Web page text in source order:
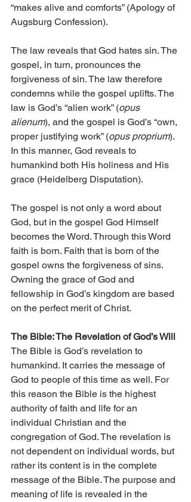
“makes alive and comforts” (Apology of
Augsburg Confession).
The law reveals that God hates sin. The
gospel, in turn, pronounces the
forgiveness of sin. The law therefore
condemns while the gospel uplifts. The
law is God’s “alien work” (opus
alienum), and the gospel is God’s “own,
proper justifying work” (opus proprium).
In this manner, God reveals to
humankind both His holiness and His
grace (Heidelberg Disputation).
The gospel is not only a word about
God, but in the gospel God Himself
becomes the Word. Through this Word
faith is born. Faith that is born of the
gospel owns the forgiveness of sins.
Owning the grace of God and
fellowship in God’s kingdom are based
on the perfect merit of Christ.
The Bible: The Revelation of God’s Will
The Bible is God’s revelation to
humankind. It carries the message of
God to people of this time as well. For
this reason the Bible is the highest
authority of faith and life for an
individual Christian and the
congregation of God. The revelation is
not dependent on individual words, but
rather its content is in the complete
message of the Bible. The purpose and
meaning of life is revealed in the